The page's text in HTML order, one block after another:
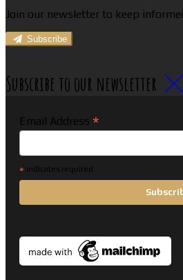
Join our newsletter to keep
Subscribe
Subscribe to our newsletter
Email Address *
* indicates required